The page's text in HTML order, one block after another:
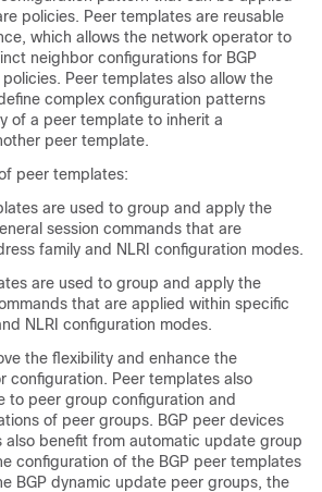
policies. Peer templates are reusable
which allows the network operator to
neighbor configurations for BGP
Peer templates also allow the
complex configuration patterns
of a peer template to inherit a
peer template.
peer templates:
are used to group and apply the
session commands that are
family and NLRI configuration modes.
are used to group and apply the
that are applied within specific
NLRI configuration modes.
the flexibility and enhance the
configuration. Peer templates also
to peer group configuration and
of peer groups. BGP peer devices
also benefit from automatic update group
configuration of the BGP peer templates
BGP dynamic update peer groups, the